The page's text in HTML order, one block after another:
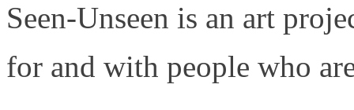
Seen-Unseen is an art
for and with people who